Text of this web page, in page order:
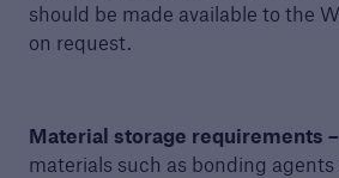
should be made available to the
on request.
Material storage requirements –
materials such as bonding